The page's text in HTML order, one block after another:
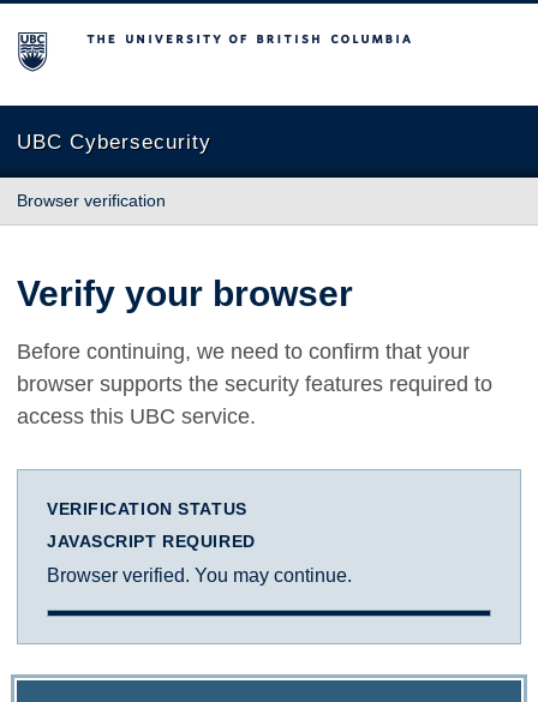
The University of British Columbia
UBC Cybersecurity
Browser verification
Verify your browser
Before continuing, we need to confirm that your
browser supports the security features required to
access this UBC service.
VERIFICATION STATUS
JAVASCRIPT REQUIRED
Browser verified. You may continue.